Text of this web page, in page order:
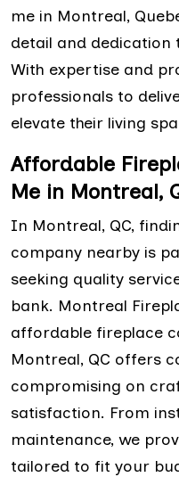
me in Montreal,
detail and
With expertise and
professionals to
elevate their living
Affordable
Me in Montreal,
In Montreal, QC,
company nearby is
seeking quality
bank. Montreal
affordable fireplace
Montreal, QC offers
compromising on
satisfaction. From
maintenance, we
tailored to fit your